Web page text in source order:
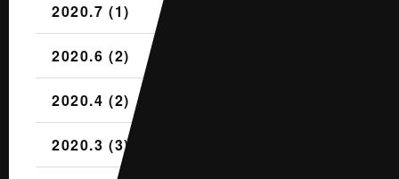
2020.7 (1)
2020.6 (2)
2020.4 (2)
2020.3 (3)